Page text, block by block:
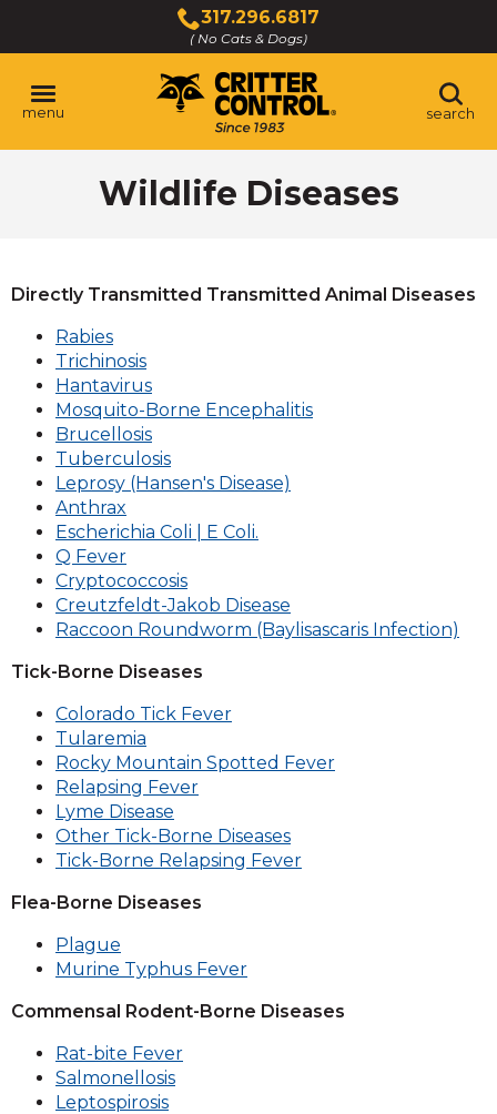
Main
Content
317.296.6817
( No Cats & Dogs)
Click
to
call
menu search
Wildlife Diseases
Directly Transmitted Transmitted Animal Diseases
Rabies
Trichinosis
Hantavirus
Mosquito-Borne Encephalitis
Brucellosis
Tuberculosis
Leprosy (Hansen's Disease)
Anthrax
Escherichia Coli | E Coli.
Q Fever
Cryptococcosis
Creutzfeldt-Jakob Disease
Raccoon Roundworm (Baylisascaris Infection)
Tick-Borne Diseases
Colorado Tick Fever
Tularemia
Rocky Mountain Spotted Fever
Relapsing Fever
Lyme Disease
Other Tick-Borne Diseases
Tick-Borne Relapsing Fever
Flea-Borne Diseases
Plague
Murine Typhus Fever
Commensal Rodent-Borne Diseases
Rat-bite Fever
Salmonellosis
Leptospirosis